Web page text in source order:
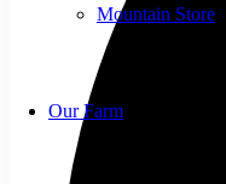
Mountain Store
Our Farm